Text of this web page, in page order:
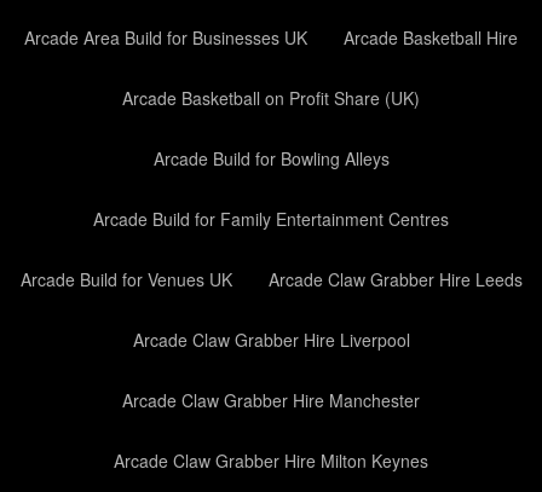
Arcade Area Build for Businesses UK Arcade Basketball Hire
Arcade Basketball on Profit Share (UK)
Arcade Build for Bowling Alleys
Arcade Build for Family Entertainment Centres
Arcade Build for Venues UK Arcade Claw Grabber Hire Leeds
Arcade Claw Grabber Hire Liverpool
Arcade Claw Grabber Hire Manchester
Arcade Claw Grabber Hire Milton Keynes